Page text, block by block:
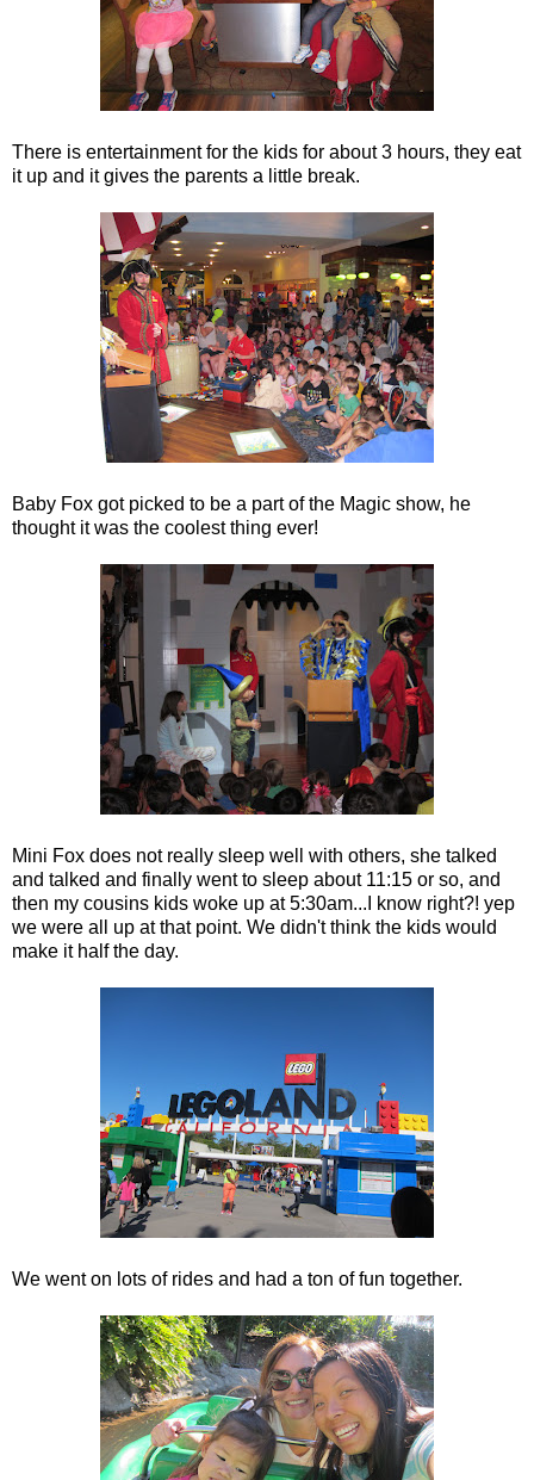
There is entertainment for the kids for about 3 hours, they eat
it up and it gives the parents a little break.
Baby Fox got picked to be a part of the Magic show, he
thought it was the coolest thing ever!
Mini Fox does not really sleep well with others, she talked
and talked and finally went to sleep about 11:15 or so, and
then my cousins kids woke up at 5:30am...I know right?! yep
we were all up at that point. We didn't think the kids would
make it half the day.
We went on lots of rides and had a ton of fun together.